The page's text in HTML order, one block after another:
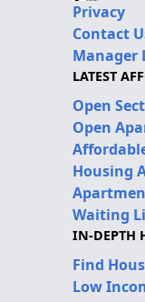
Privacy
Contact
Manager
LATEST
Open
Open
Housing
Waiting
IN-DEPTH
Find
Low